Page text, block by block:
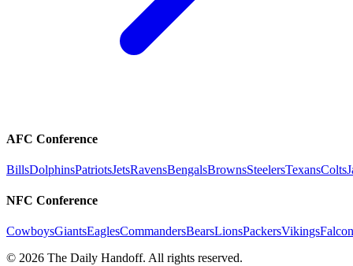
AFC Conference
BillsDolphinsPatriotsJetsRavensBengalsBrownsSteelersTexansColts
NFC Conference
CowboysGiantsEaglesCommandersBearsLionsPackersVikings
© 2026 The Daily Handoff. All rights reserved.